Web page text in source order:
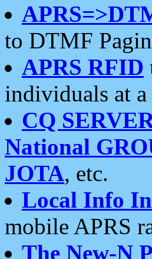
to DTMF
APRS RFID
individuals at a
CQ
National
JOTA, etc.
Local Info
mobile APRS
The New-N